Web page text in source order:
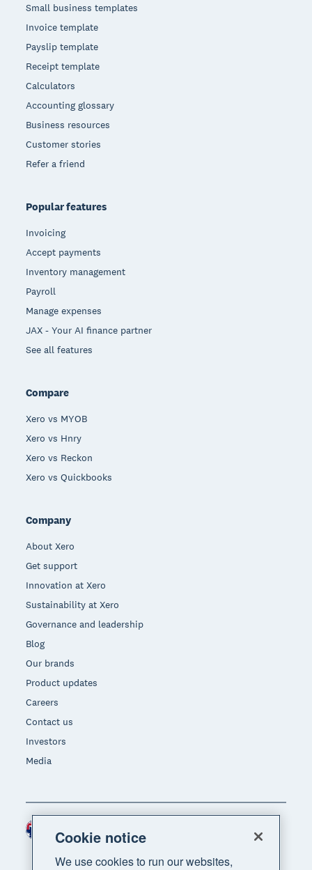
Small business templates
Invoice template
Payslip template
Receipt template
Calculators
Accounting glossary
Business resources
Customer stories
Refer a friend
Popular features
Invoicing
Accept payments
Inventory management
Payroll
Manage expenses
JAX - Your AI finance partner
See all features
Compare
Xero vs MYOB
Xero vs Hnry
Xero vs Reckon
Xero vs Quickbooks
Company
About Xero
Get support
Innovation at Xero
Sustainability at Xero
Governance and leadership
Blog
Our brands
Product updates
Careers
Contact us
Investors
Media
Cookie notice
We use cookies to run our websites,